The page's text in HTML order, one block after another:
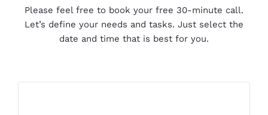
Please feel free to book your free 30-minute call.
Let’s define your needs and tasks. Just select the
date and time that is best for you.